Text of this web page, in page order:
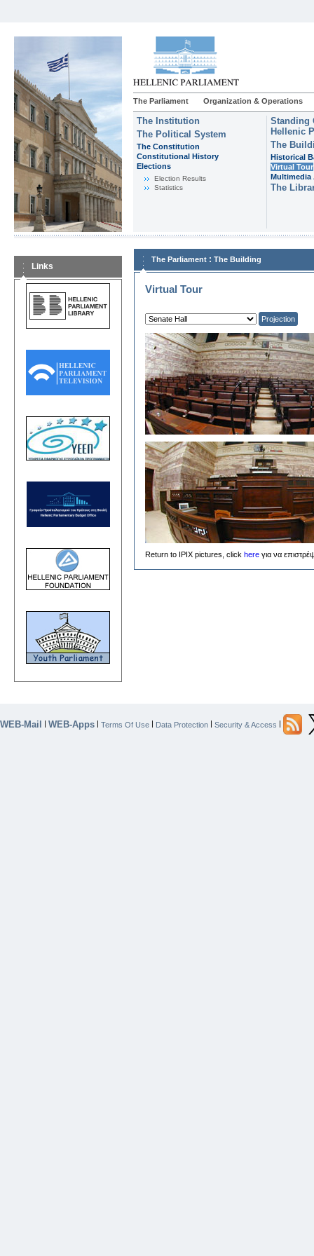
The Parliament Organization & Operations
The Institution
The Political System
The Constitution
Constitutional History
Εlections
Election Results
Statistics
Standing
Hellenic
The
Historical
Virtual Tour
Multimedia
The
Links
The Parliament : The Building
Virtual Tour
Return to IPIX pictures, click here για να
WEB-Mail WEB-Apps Terms Of Use Data Protection Security & Access